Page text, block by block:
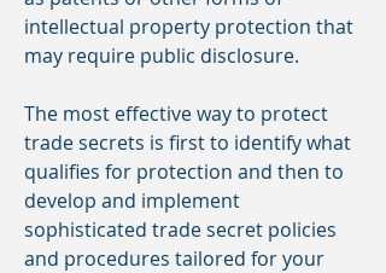
intellectual property protection that
may require public disclosure.
The most effective way to protect
trade secrets is first to identify what
qualifies for protection and then to
develop and implement
sophisticated trade secret policies
and procedures tailored for your